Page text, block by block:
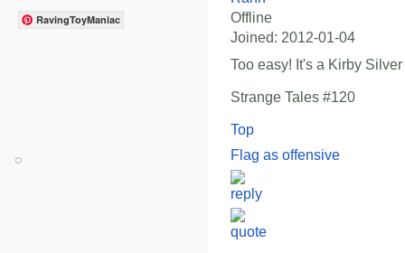
RavingToyManiac
Offline
Joined: 2012-01-04
Too easy! It's a Kirby
Strange Tales #120
Top
Flag as offensive